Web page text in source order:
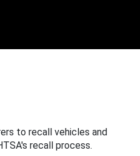
to recall vehicles and
recall process.